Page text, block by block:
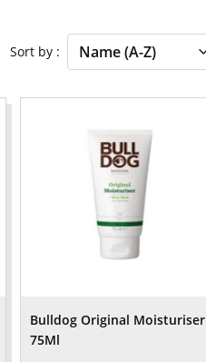
Sort by
Bulldog Original Moisturiser
75Ml